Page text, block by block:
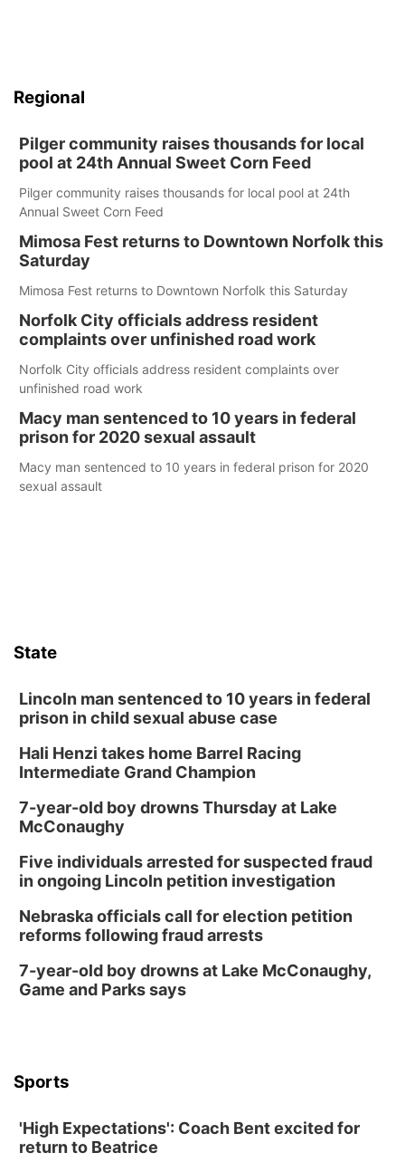
Regional
Pilger community raises thousands for local
pool at 24th Annual Sweet Corn Feed
Pilger community raises thousands for local pool at 24th
Annual Sweet Corn Feed
Mimosa Fest returns to Downtown Norfolk this
Saturday
Mimosa Fest returns to Downtown Norfolk this Saturday
Norfolk City officials address resident
complaints over unfinished road work
Norfolk City officials address resident complaints over
unfinished road work
Macy man sentenced to 10 years in federal
prison for 2020 sexual assault
Macy man sentenced to 10 years in federal prison for 2020
sexual assault
State
Lincoln man sentenced to 10 years in federal
prison in child sexual abuse case
Hali Henzi takes home Barrel Racing
Intermediate Grand Champion
7-year-old boy drowns Thursday at Lake
McConaughy
Five individuals arrested for suspected fraud
in ongoing Lincoln petition investigation
Nebraska officials call for election petition
reforms following fraud arrests
7-year-old boy drowns at Lake McConaughy,
Game and Parks says
Sports
'High Expectations': Coach Bent excited for
return to Beatrice